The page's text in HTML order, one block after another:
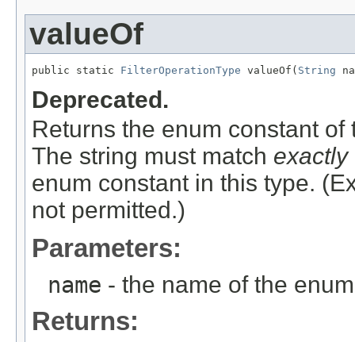
valueOf
public static FilterOperationType valueOf( String
Deprecated.
Returns the enum constant
The string must match exactly
enum constant in this type.
not permitted.)
Parameters:
name - the name of the
Returns: